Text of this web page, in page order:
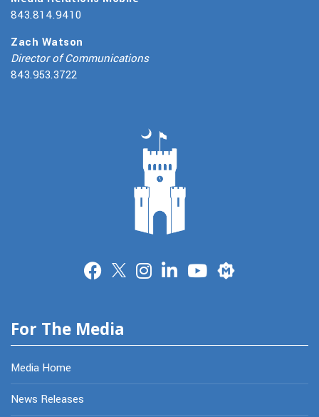
843.814.9410
Zach Watson
Director of Communications
843.953.3722
Merit
For The Media
Media Home
News Releases